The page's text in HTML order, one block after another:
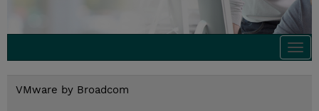
VMware by Broadcom